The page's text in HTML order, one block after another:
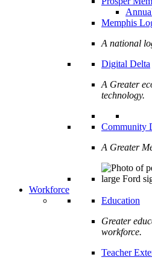
Memphis
A national
Digital Delta
A Greater
technology.
Community
A Greater
Workforce
Education
Greater
workforce.
Teacher